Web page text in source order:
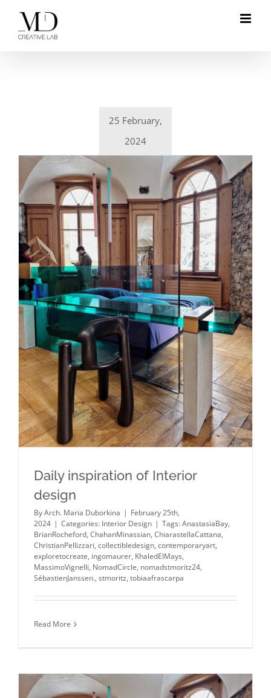
25 February,
2024
Daily inspiration of Interior design
Daily inspiration of Interior
design
ByArch. Maria Duborkina | February 25th,
2024 | Categories: Interior Design | Tags:AnastasiaBay,
BrianRocheford, ChahanMinassian, ChiarastellaCattana,
ChristianPellizzari, collectibledesign, contemporaryart,
exploretocreate, ingomaurer, KhaledElMays,
MassimoVignelli, NomadCircle, nomadstmoritz24,
SébastienJanssen., stmoritz, tobiaafrascarpa
Read More